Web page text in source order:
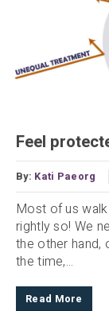
Feel
By: Kati Paeorg
Most of us
rightly so! We
the other hand,
the time,...
Read More